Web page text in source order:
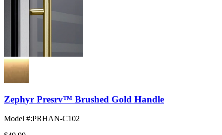
Zephyr Presrv™ Brushed Gold Handle
Model #:PRHAN-C102